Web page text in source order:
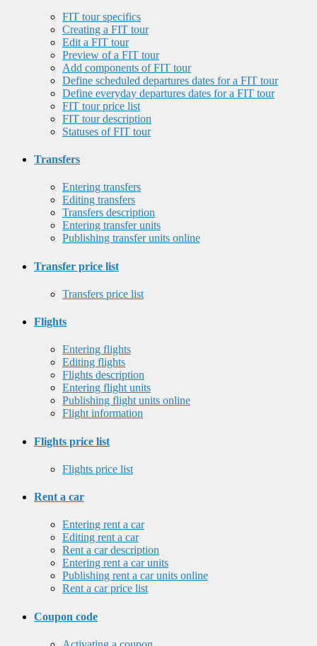
FIT tour specifics
Creating a FIT tour
Edit a FIT tour
Preview of a FIT tour
Add components of FIT tour
Define scheduled departures dates for a FIT tour
Define everyday departures dates for a FIT tour
FIT tour price list
FIT tour description
Statuses of FIT tour
Transfers
Entering transfers
Editing transfers
Transfers description
Entering transfer units
Publishing transfer units online
Transfer price list
Transfers price list
Flights
Entering flights
Editing flights
Flights description
Entering flight units
Publishing flight units online
Flight information
Flights price list
Flights price list
Rent a car
Entering rent a car
Editing rent a car
Rent a car description
Entering rent a car units
Publishing rent a car units online
Rent a car price list
Coupon code